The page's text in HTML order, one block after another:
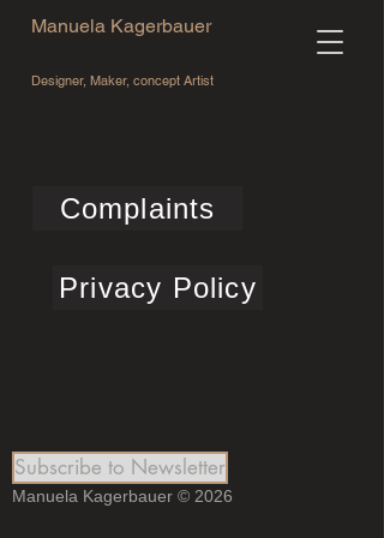
Manuela Kagerbauer
Designer, Maker, concept Artist
Complaints
Privacy Policy
Subscribe to Newsletter
Manuela Kagerbauer © 2026